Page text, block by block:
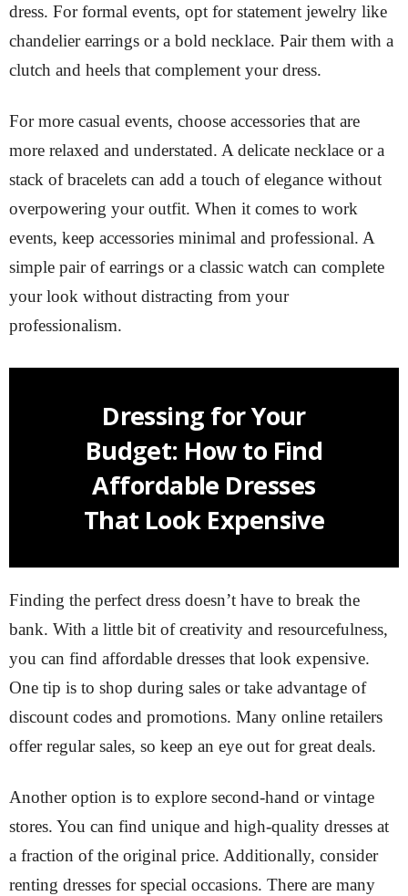
dress. For formal events, opt for statement jewelry like
chandelier earrings or a bold necklace. Pair them with a
clutch and heels that complement your dress.
For more casual events, choose accessories that are
more relaxed and understated. A delicate necklace or a
stack of bracelets can add a touch of elegance without
overpowering your outfit. When it comes to work
events, keep accessories minimal and professional. A
simple pair of earrings or a classic watch can complete
your look without distracting from your
professionalism.
Dressing for Your
Budget: How to Find
Affordable Dresses
That Look Expensive
Finding the perfect dress doesn’t have to break the
bank. With a little bit of creativity and resourcefulness,
you can find affordable dresses that look expensive.
One tip is to shop during sales or take advantage of
discount codes and promotions. Many online retailers
offer regular sales, so keep an eye out for great deals.
Another option is to explore second-hand or vintage
stores. You can find unique and high-quality dresses at
a fraction of the original price. Additionally, consider
renting dresses for special occasions. There are many